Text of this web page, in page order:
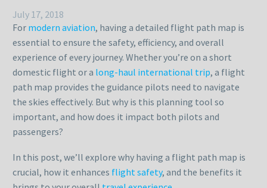
July 17, 2018
For modern aviation, having a detailed flight path map is
essential to ensure the safety, efficiency, and overall
experience of every journey. Whether you’re on a short
domestic flight or a long-haul international trip, a flight
path map provides the guidance pilots need to navigate
the skies effectively. But why is this planning tool so
important, and how does it impact both pilots and
passengers?
In this post, we’ll explore why having a flight path map is
crucial, how it enhances flight safety, and the benefits it